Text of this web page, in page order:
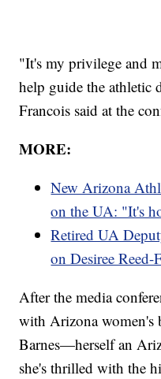
"It's my privilege and
help guide the athletic
Francois said at the
MORE:
New Arizona
on the UA: "It's
Retired UA
on Desiree Reed-
After the media
with Arizona women's
Barnes—herself an
she's thrilled with the